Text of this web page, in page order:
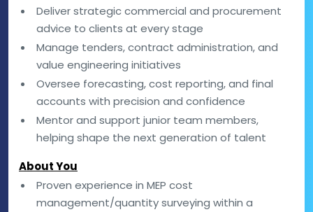
Deliver strategic commercial and procurement
advice to clients at every stage
Manage tenders, contract administration, and
value engineering initiatives
Oversee forecasting, cost reporting, and final
accounts with precision and confidence
Mentor and support junior team members,
helping shape the next generation of talent
About You
Proven experience in MEP cost
management/quantity surveying within a